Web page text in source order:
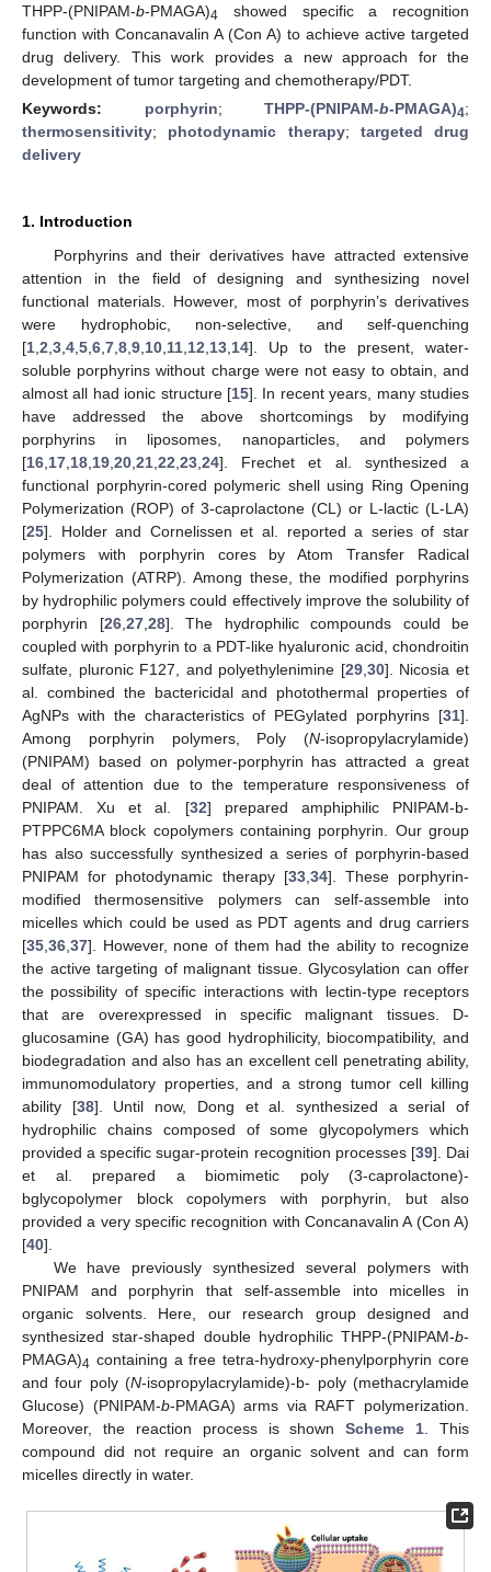
THPP-(PNIPAM-b-PMAGA)4 showed specific a recognition
function with Concanavalin A (Con A) to achieve active targeted
drug delivery. This work provides a new approach for the
development of tumor targeting and chemotherapy/PDT.
Keywords: porphyrin; THPP-(PNIPAM-b-PMAGA)4;
thermosensitivity; photodynamic therapy; targeted drug
delivery
1. Introduction
Porphyrins and their derivatives have attracted extensive
attention in the field of designing and synthesizing novel
functional materials. However, most of porphyrin’s derivatives
were hydrophobic, non-selective, and self-quenching
[1 2 3 4 5 6 7 8 9 10 11 12 13 14]. Up to the present, water-
soluble porphyrins without charge were not easy to obtain, and
almost all had ionic structure [15]. In recent years, many studies
have addressed the above shortcomings by modifying
porphyrins in liposomes, nanoparticles, and polymers
[16 17 18 19 20 21 22 23 24]. Frechet et al. synthesized a
functional porphyrin-cored polymeric shell using Ring Opening
Polymerization (ROP) of 3-caprolactone (CL) or L-lactic (L-LA)
[25]. Holder and Cornelissen et al. reported a series of star
polymers with porphyrin cores by Atom Transfer Radical
Polymerization (ATRP). Among these, the modified porphyrins
by hydrophilic polymers could effectively improve the solubility of
porphyrin [26, 27, 28]. The hydrophilic compounds could be
coupled with porphyrin to a PDT-like hyaluronic acid, chondroitin
sulfate, pluronic F127, and polyethylenimine [29, 30]. Nicosia et
al. combined the bactericidal and photothermal properties of
AgNPs with the characteristics of PEGylated porphyrins [31].
Among porphyrin polymers, Poly (N-isopropylacrylamide)
(PNIPAM) based on polymer-porphyrin has attracted a great
deal of attention due to the temperature responsiveness of
PNIPAM. Xu et al. [32] prepared amphiphilic PNIPAM-b-
PTPPC6MA block copolymers containing porphyrin. Our group
has also successfully synthesized a series of porphyrin-based
PNIPAM for photodynamic therapy [33, 34]. These porphyrin-
modified thermosensitive polymers can self-assemble into
micelles which could be used as PDT agents and drug carriers
[35 36 37]. However, none of them had the ability to recognize
the active targeting of malignant tissue. Glycosylation can offer
the possibility of specific interactions with lectin-type receptors
that are overexpressed in specific malignant tissues. D-
glucosamine (GA) has good hydrophilicity, biocompatibility, and
biodegradation and also has an excellent cell penetrating ability,
immunomodulatory properties, and a strong tumor cell killing
ability [38]. Until now, Dong et al. synthesized a serial of
hydrophilic chains composed of some glycopolymers which
provided a specific sugar-protein recognition processes [39]. Dai
et al. prepared a biomimetic poly (3-caprolactone)-
bglycopolymer block copolymers with porphyrin, but also
provided a very specific recognition with Concanavalin A (Con A)
[40].
We have previously synthesized several polymers with
PNIPAM and porphyrin that self-assemble into micelles in
organic solvents. Here, our research group designed and
synthesized star-shaped double hydrophilic THPP-(PNIPAM-b-
PMAGA)4 containing a free tetra-hydroxy-phenylporphyrin core
and four poly (N-isopropylacrylamide)-b- poly (methacrylamide
Glucose) (PNIPAM-b-PMAGA) arms via RAFT polymerization.
Moreover, the reaction process is shownScheme 1 . This
compound did not require an organic solvent and can form
micelles directly in water.